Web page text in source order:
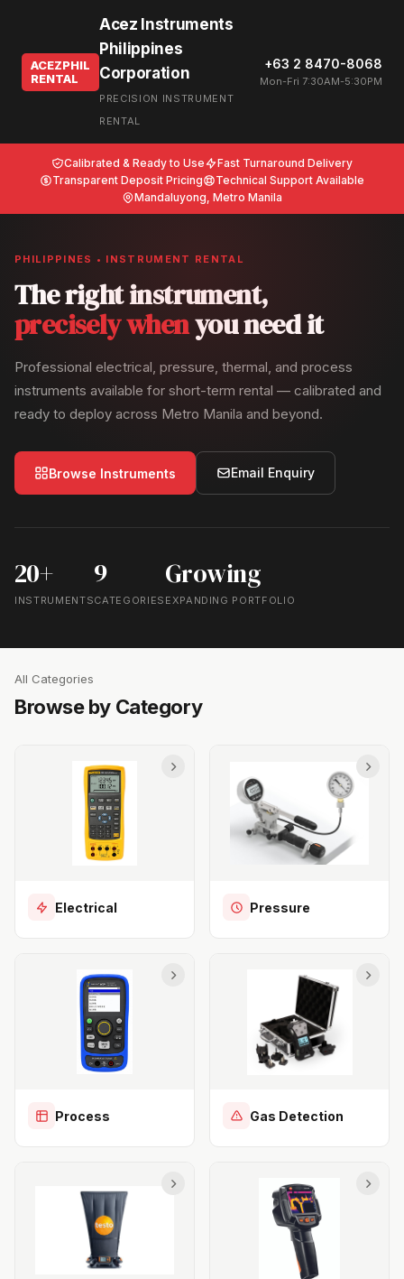
ACEZPHIL
RENTAL
Acez Instruments
Philippines
Corporation
PRECISION INSTRUMENT
RENTAL
+63 2 8470-8068
Mon-Fri 7:30AM-5:30PM
Calibrated & Ready to Use
Fast Turnaround Delivery
Transparent Deposit Pricing
Technical Support Available
Mandaluyong, Metro Manila
PHILIPPINES • INSTRUMENT RENTAL
The right instrument,
precisely whenyou need it
Professional electrical, pressure, thermal, and process
instruments available for short-term rental — calibrated and
ready to deploy across Metro Manila and beyond.
Browse Instruments Email Enquiry
20+
INSTRUMENTS
9
CATEGORIES
Growing
EXPANDING PORTFOLIO
All Categories
Browse by Category
Electrical Pressure
Process Gas Detection